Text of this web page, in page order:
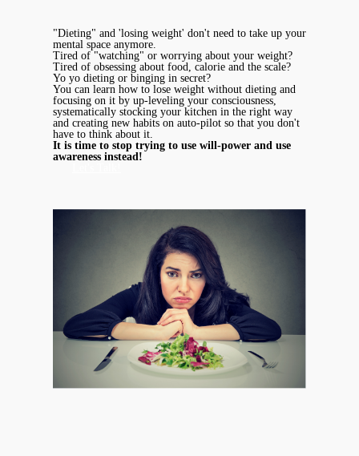
"Dieting" and 'losing weight' don't need to take up your
mental space anymore.
Tired of "watching" or worrying about your weight?
Tired of obsessing about food, calorie and the scale?
Yo yo dieting or binging in secret?
You can learn how to lose weight without dieting and
focusing on it by up-leveling your consciousness,
systematically stocking your kitchen in the right way
and creating new habits on auto-pilot so that you don't
have to think about it.
It is time to stop trying to use will-power and use
awareness instead!